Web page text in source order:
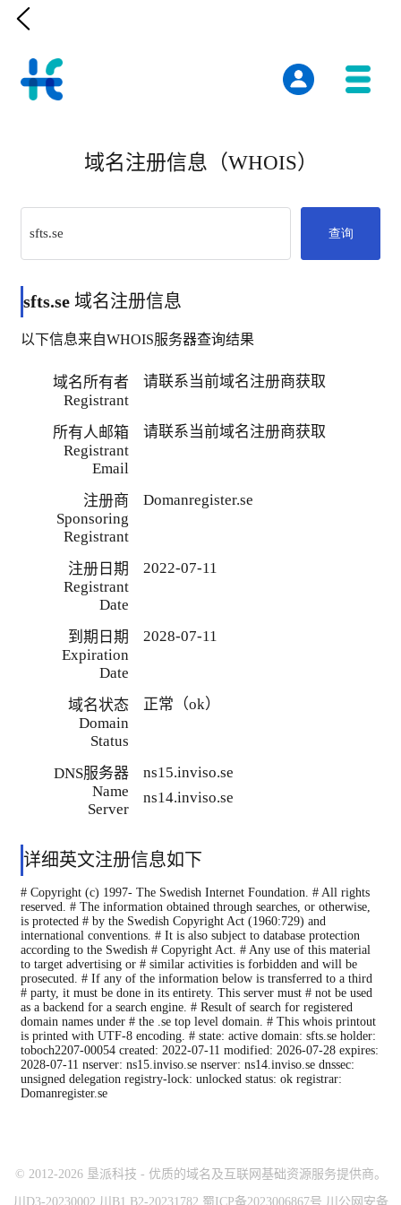

域名注册信息（WHOIS）
查询
sfts.se 域名注册信息
以下信息来自WHOIS服务器查询结果
域名所有者
Registrant
请联系当前域名注册商获取
所有人邮箱
Registrant
Email
请联系当前域名注册商获取
注册商
Sponsoring
Registrant
Domanregister.se
注册日期
Registrant
Date
2022-07-11
到期日期
Expiration
Date
2028-07-11
域名状态
Domain
Status
正常（ok）
DNS服务器
Name
Server
ns15.inviso.se
ns14.inviso.se
详细英文注册信息如下
# Copyright (c) 1997- The Swedish Internet Foundation. # All rights
reserved. # The information obtained through searches, or otherwise,
is protected # by the Swedish Copyright Act (1960:729) and
international conventions. # It is also subject to database protection
according to the Swedish # Copyright Act. # Any use of this material
to target advertising or # similar activities is forbidden and will be
prosecuted. # If any of the information below is transferred to a third
# party, it must be done in its entirety. This server must # not be used
as a backend for a search engine. # Result of search for registered
domain names under # the .se top level domain. # This whois printout
is printed with UTF-8 encoding. # state: active domain: sfts.se holder:
toboch2207-00054 created: 2022-07-11 modified: 2026-07-28 expires:
2028-07-11 nserver: ns15.inviso.se nserver: ns14.inviso.se dnssec:
unsigned delegation registry-lock: unlocked status: ok registrar:
Domanregister.se
© 2012-2026 垦派科技 - 优质的域名及互联网基础资源服务提供商。
川D3-20230002 川B1.B2-20231782 蜀ICP备2023006867号 川公网安备